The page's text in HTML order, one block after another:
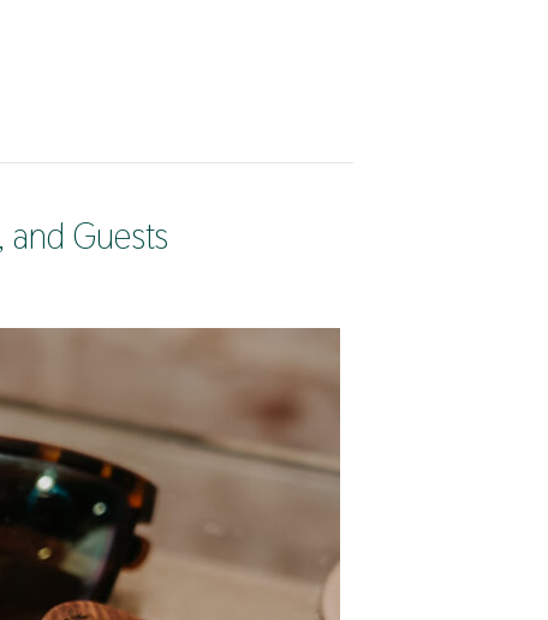
Guests